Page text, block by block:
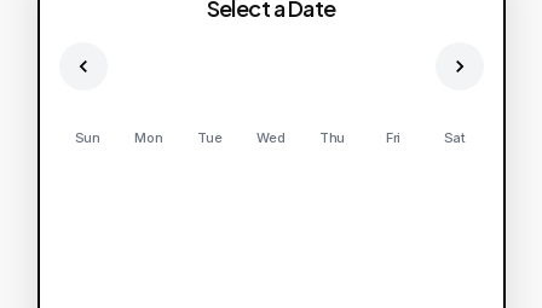
Select a Date
Sun Mon Tue Wed Thu Fri Sat